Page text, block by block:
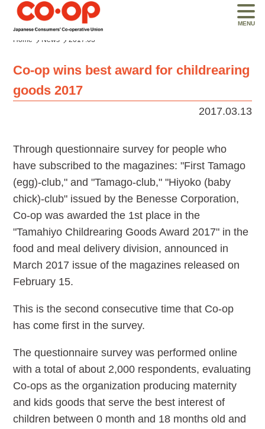
MENU
Home News 2017.03
Co-op wins best award for childrearing
goods 2017
2017.03.13
Through questionnaire survey for people who
have subscribed to the magazines: "First Tamago
(egg)-club," and "Tamago-club," "Hiyoko (baby
chick)-club" issued by the Benesse Corporation,
Co-op was awarded the 1st place in the
"Tamahiyo Childrearing Goods Award 2017" in the
food and meal delivery division, announced in
March 2017 issue of the magazines released on
February 15.
This is the second consecutive time that Co-op
has come first in the survey.
The questionnaire survey was performed online
with a total of about 2,000 respondents, evaluating
Co-ops as the organization producing maternity
and kids goods that serve the best interest of
children between 0 month and 18 months old and